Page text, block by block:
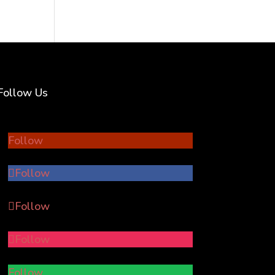
Us
Follow
Follow
Follow
Follow